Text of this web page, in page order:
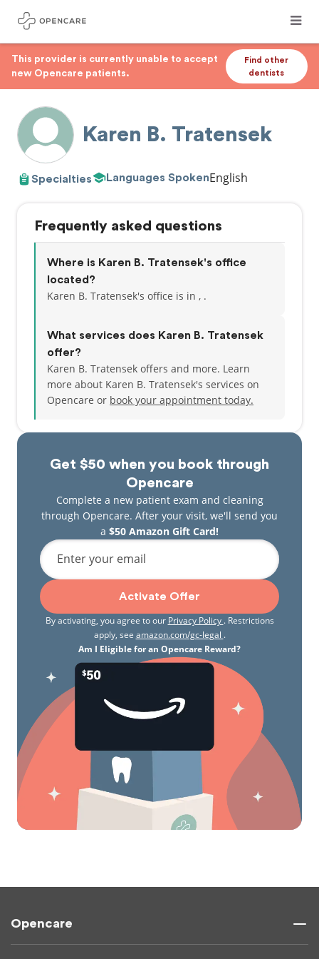
This provider is currently unable to accept
new Opencare patients.
Find other
dentists
Karen B. Tratensek
Specialties Languages SpokenEnglish
Get $50 when you book through
Opencare
Complete a new patient exam and cleaning
through Opencare. After your visit, we'll send you
a $50 Amazon Gift Card!
Enter your email
Activate Offer
By activating, you agree to our Privacy Policy . Restrictions
apply, see amazon.com/gc-legal .
Am I Eligible for an Opencare Reward?
Frequently asked questions
Where is Karen B. Tratensek's office
located?
Karen B. Tratensek's office is in , .
What services does Karen B. Tratensek
offer?
Karen B. Tratensek offers and more. Learn
more about Karen B. Tratensek's services on
Opencare or book your appointment today.
Opencare